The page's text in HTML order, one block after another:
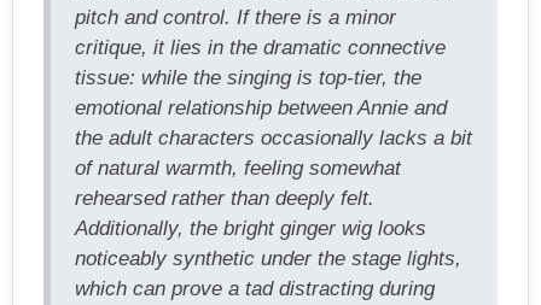
pitch and control. If there is a minor
critique, it lies in the dramatic connective
tissue: while the singing is top-tier, the
emotional relationship between Annie and
the adult characters occasionally lacks a bit
of natural warmth, feeling somewhat
rehearsed rather than deeply felt.
Additionally, the bright ginger wig looks
noticeably synthetic under the stage lights,
which can prove a tad distracting during